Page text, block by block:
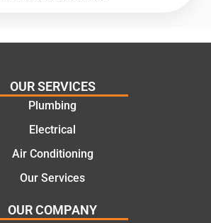
al and
e
solutio
ns.
Thanks
OUR SERVICES
Plumbing
Electrical
Air Conditioning
Our Services
OUR COMPANY